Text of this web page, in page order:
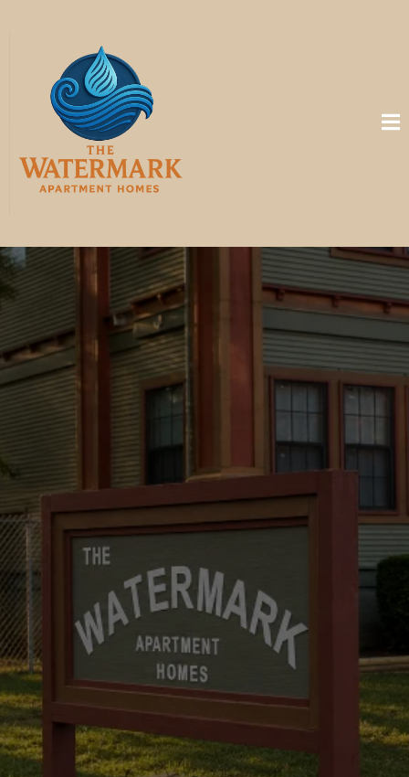
The Watermark Apartment
Homes
Watermark Apartment Homes –
Reimagined, Redefined, Renewed.